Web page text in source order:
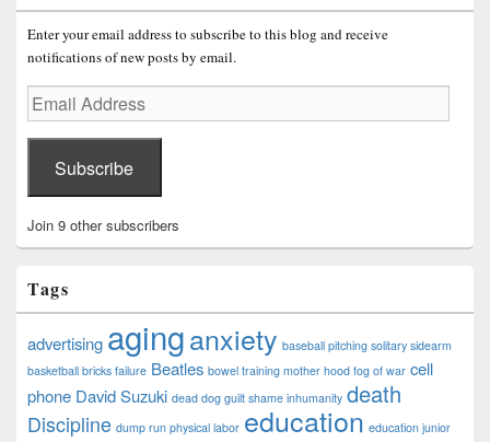
Enter your email address to subscribe to this blog and receive
notifications of new posts by email.
Email
Address
Subscribe
Join 9 other subscribers
Tags
advertising aginganxiety baseball pitching solitary sidearm
basketball bricks failure Beatles bowel training mother hood fog of war cell
phone David Suzuki dead dog guilt shame inhumanity death
Discipline dump run physical labor education education junior